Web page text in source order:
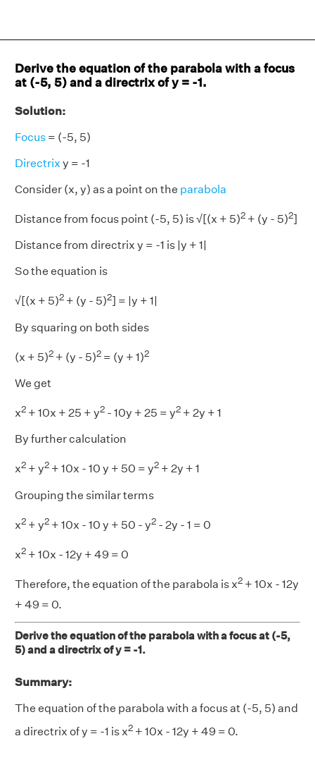
Derive the equation of the parabola with a focus
at (-5, 5) and a directrix of y = -1.
Solution:
Focus = (-5, 5)
Directrix y = -1
Consider (x, y) as a point on the parabola
Distance from focus point (-5, 5) is √[(x + 5)2 + (y - 5)2]
Distance from directrix y = -1 is |y + 1|
So the equation is
√[(x + 5)2 + (y - 5)2] = |y + 1|
By squaring on both sides
(x + 5)2 + (y - 5)2 = (y + 1)2
We get
x2 + 10x + 25 + y2 - 10y + 25 = y2 + 2y + 1
By further calculation
x2 + y2 + 10x - 10 y + 50 = y2 + 2y + 1
Grouping the similar terms
x2 + y2 + 10x - 10 y + 50 - y2 - 2y - 1 = 0
x2 + 10x - 12y + 49 = 0
Therefore, the equation of the parabola is x2 + 10x - 12y
+ 49 = 0.
Derive the equation of the parabola with a focus at (-5,
5) and a directrix of y = -1.
Summary:
The equation of the parabola with a focus at (-5, 5) and
a directrix of y = -1 is x2 + 10x - 12y + 49 = 0.